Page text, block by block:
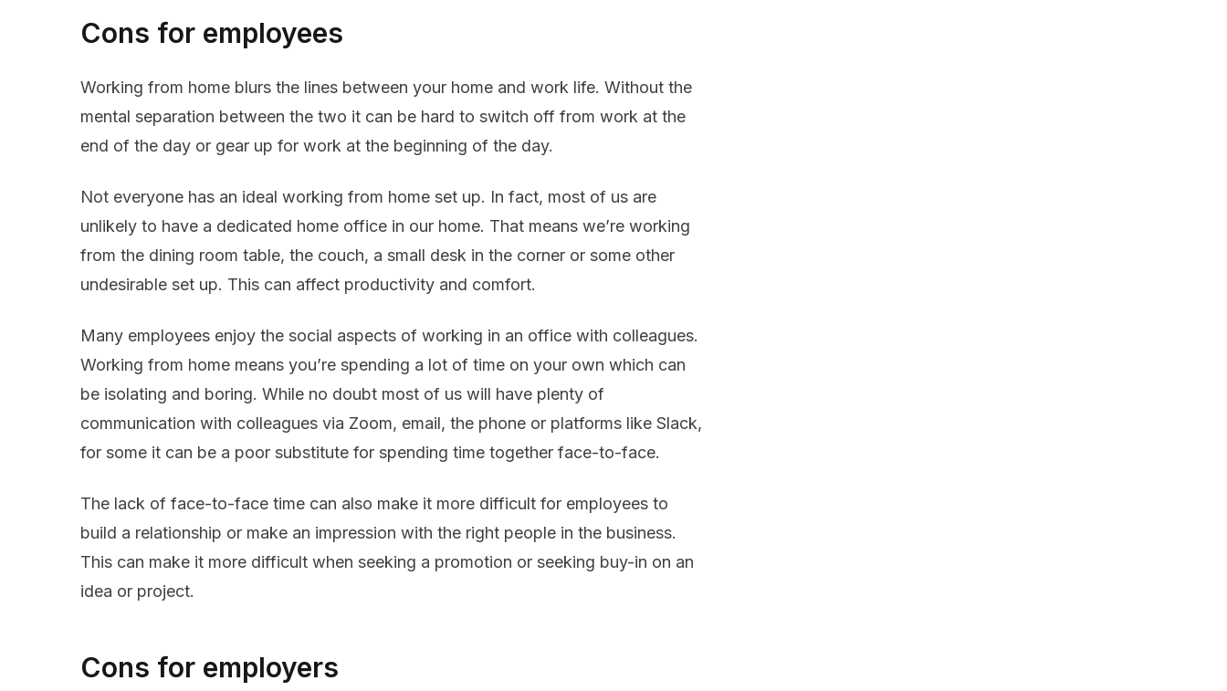
Cons for employees
Working from home blurs the lines between your home and work life. Without the
mental separation between the two it can be hard to switch off from work at the
end of the day or gear up for work at the beginning of the day.
Not everyone has an ideal working from home set up. In fact, most of us are
unlikely to have a dedicated home office in our home. That means we’re working
from the dining room table, the couch, a small desk in the corner or some other
undesirable set up. This can affect productivity and comfort.
Many employees enjoy the social aspects of working in an office with colleagues.
Working from home means you’re spending a lot of time on your own which can
be isolating and boring. While no doubt most of us will have plenty of
communication with colleagues via Zoom, email, the phone or platforms like Slack,
for some it can be a poor substitute for spending time together face-to-face.
The lack of face-to-face time can also make it more difficult for employees to
build a relationship or make an impression with the right people in the business.
This can make it more difficult when seeking a promotion or seeking buy-in on an
idea or project.
Cons for employers